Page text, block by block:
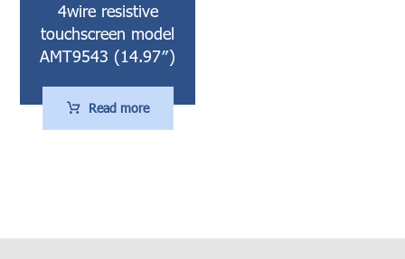
4wire resistive
touchscreen model
AMT9543 (14.97″)
Read more